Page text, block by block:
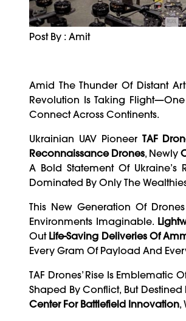
Post By : Amit
Amid The Thunder Of Distant
Revolution Is Taking
Connect Across Continents.
Ukrainian UAV Pioneer TAF
Reconnaissance Drones, Newly
A Bold Statement Of
Dominated By Only The
This New Generation Of
Environments Imaginable.
Out Life-Saving Deliveries Of
Every Gram Of Payload And
TAF Drones’ Rise Is
Shaped By Conflict, But
Center For Battlefield Innovation,